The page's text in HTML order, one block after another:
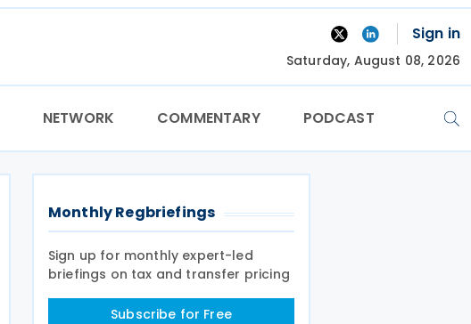
Sign in
Saturday, August 08, 2026
NETWORK COMMENTARY PODCAST
Monthly Regbriefings
Sign up for monthly expert-led
briefings on tax and transfer pricing
Subscribe for Free